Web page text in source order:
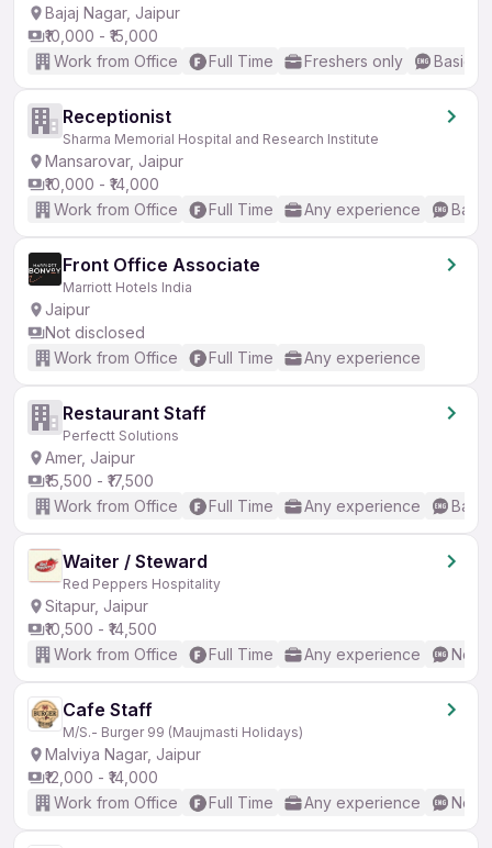
Bajaj Nagar, Jaipur
₹10,000 - ₹15,000
Work from Office
Full Time Freshers only Basic
Receptionist
Sharma Memorial Hospital and Research Institute
Mansarovar, Jaipur
₹10,000 - ₹14,000
Work from Office
Full Time Any experience
Front Office Associate
Marriott Hotels India
Jaipur
Not disclosed
Work from Office
Full Time Any experience
Restaurant Staff
Perfectt Solutions
Amer, Jaipur
₹15,500 - ₹17,500
Work from Office
Full Time Any experience
Waiter / Steward
Red Peppers Hospitality
Sitapur, Jaipur
₹10,500 - ₹14,500
Work from Office
Full Time Any experience No
Cafe Staff
M/S.- Burger 99 (Maujmasti Holidays)
Malviya Nagar, Jaipur
₹12,000 - ₹14,000
Work from Office
Full Time Any experience No